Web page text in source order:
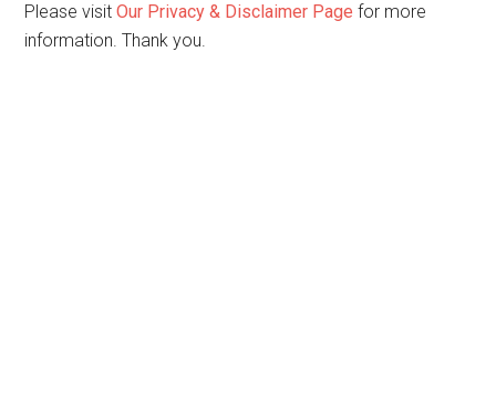
Please visitOur Privacy & Disclaimer Pagefor more
information. Thank you.